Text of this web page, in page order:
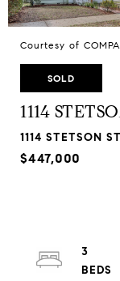
Courtesy of
SOLD
1114
1114 STETSON
$447,000
3